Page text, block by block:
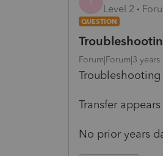
Level 2
QUESTION
Forum|Forum|3 years
Troubleshooting
Transfer
No prior years